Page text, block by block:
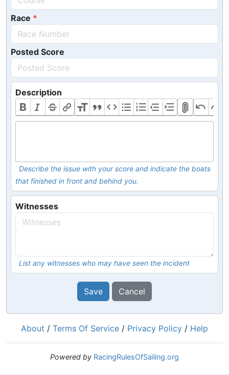
Race
Posted Score
Description
Describe the issue with your score and indicate the boats
that finished in front and behind you.
Witnesses
List any witnesses who may have seen the incident
Save Cancel
About / Terms Of Service / Privacy Policy / Help
Powered by RacingRulesOfSailing.org